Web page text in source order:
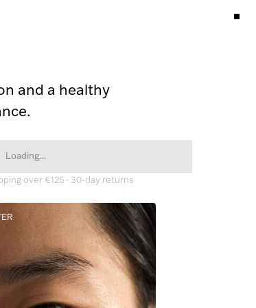
and a healthy
Loading...
over €125 · 30-day returns